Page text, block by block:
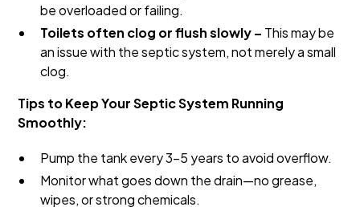
be overloaded or failing.
Toilets often clog or flush slowly – This may be
an issue with the septic system, not merely a small
clog.
Tips to Keep Your Septic System Running
Smoothly:
Pump the tank every 3-5 years to avoid overflow.
Monitor what goes down the drain—no grease,
wipes, or strong chemicals.